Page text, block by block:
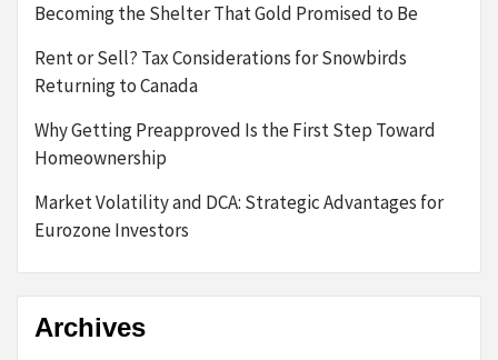
Becoming the Shelter That Gold Promised to Be
Rent or Sell? Tax Considerations for Snowbirds
Returning to Canada
Why Getting Preapproved Is the First Step Toward
Homeownership
Market Volatility and DCA: Strategic Advantages for
Eurozone Investors
Archives